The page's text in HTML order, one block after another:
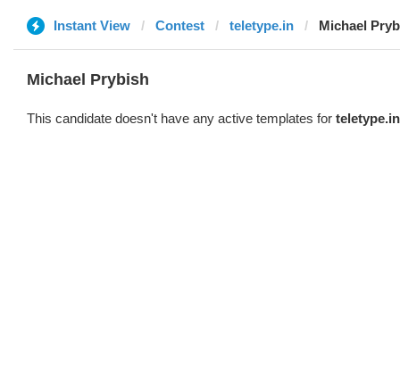
Instant View Contest teletype.in Michael
Michael Prybish
This candidate doesn't have any active templates for teletype.in